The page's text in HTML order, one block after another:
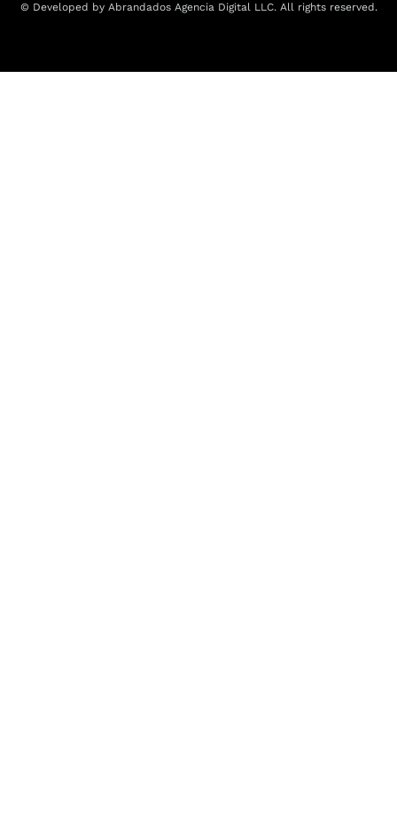
© Developed by Abrandados Agencia Digital LLC. All rights reserved.